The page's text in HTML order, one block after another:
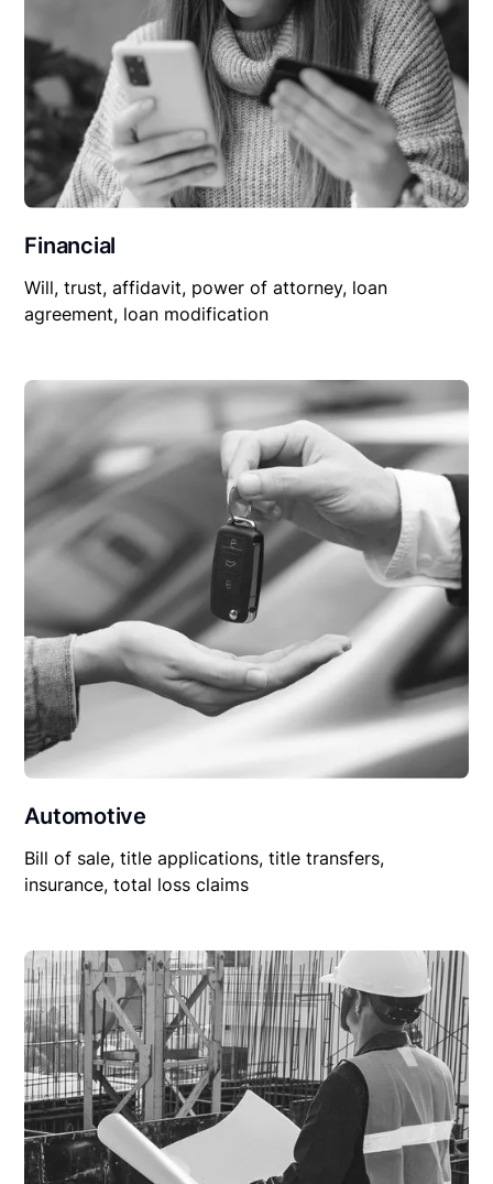
Financial
Will, trust, affidavit, power of attorney, loan
agreement, loan modification
Automotive
Bill of sale, title applications, title transfers,
insurance, total loss claims